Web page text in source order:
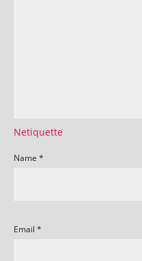
Netiquette
Name *
Email *